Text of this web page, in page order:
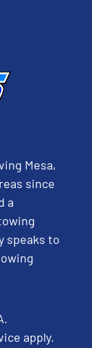
Mesa,
since
a
speaks to
apply.